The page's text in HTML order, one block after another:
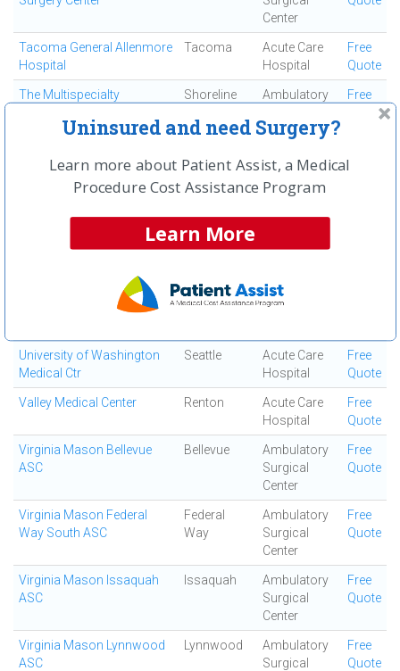
Center
Tacoma General Allenmore
Hospital
Tacoma
Acute Care
Hospital
Free
Quote
The Multispecialty
Shoreline
Ambulatory
Center
Free
Quote
The Orthopaedic Center Tacoma
Ortho
Center
Free
Puyallup
Trask Surgery Center Everett
Ambulatory
Surgical
University of Washington
Medical Ctr
Seattle
Acute Care
Hospital
Free
Quote
Valley Medical Center Renton
Acute Care
Hospital
Free
Quote
Virginia Mason Bellevue
ASC
Bellevue
Ambulatory
Surgical
Center
Free
Quote
Virginia Mason Federal
Way South ASC
Federal
Way
Ambulatory
Surgical
Center
Free
Quote
Virginia Mason Issaquah
ASC
Issaquah
Ambulatory
Surgical
Center
Free
Quote
Virginia Mason Lynnwood
ASC
Lynnwood
Ambulatory
Surgical
Free
Quote
Uninsured and need Surgery?
Learn more about Patient Assist, a Medical
Procedure Cost Assistance Program
Learn More